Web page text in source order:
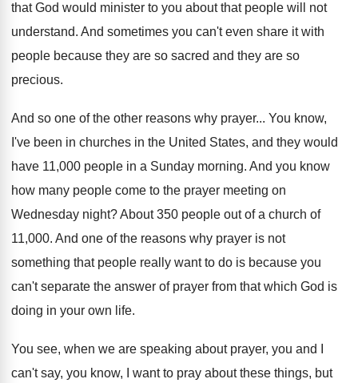
that God would minister to you about that people will not
understand. And sometimes you can't even share it with
people because they are so sacred and they are so
precious.
And so one of the other reasons why prayer... You know,
I've been in churches in the United States, and they would
have 11,000 people in a Sunday morning. And you know
how many people come to the prayer meeting on
Wednesday night?About 350 people out of a church of
11,000. And one of the reasons why prayer is not
something that people really want to do is because you
can't separate the answer of prayer from that which God is
doing in your own life.
You see, when we are speaking about prayer, you and I
can't say, you know, I
want to pray about these things, but